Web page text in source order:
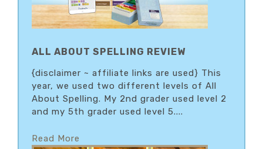
ALL ABOUT SPELLING REVIEW
{disclaimer ~ affiliate links are used} This
year, we used two different levels of All
About Spelling. My 2nd grader used level 2
and my 5th grader used level 5....
Read More